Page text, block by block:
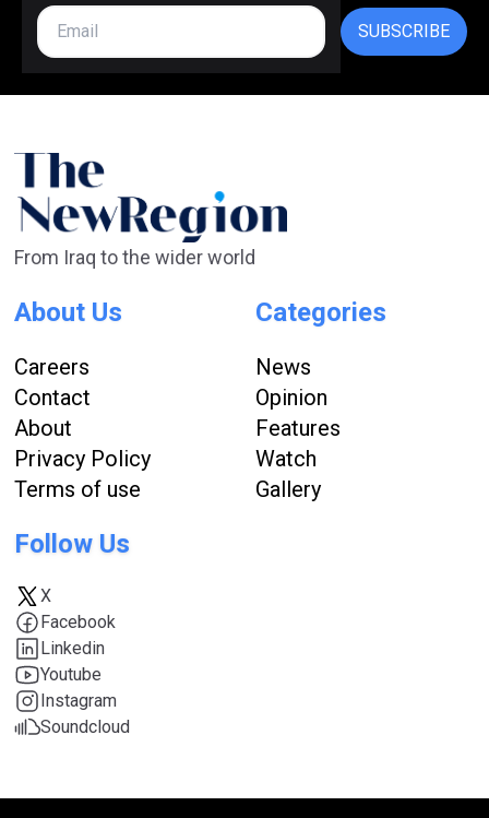
SUBSCRIBE
From Iraq to the wider world
About Us
Careers
Contact
About
Privacy Policy
Terms of use
Categories
News
Opinion
Features
Watch
Gallery
Follow Us
X
Facebook
Linkedin
Youtube
Instagram
Soundcloud